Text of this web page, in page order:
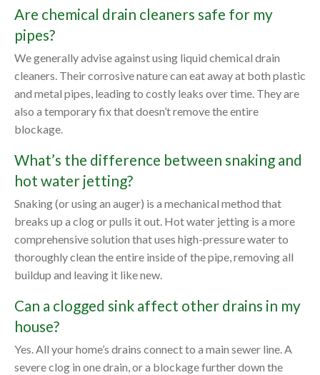
Are chemical drain cleaners safe for my
pipes?
We generally advise against using liquid chemical drain
cleaners. Their corrosive nature can eat away at both plastic
and metal pipes, leading to costly leaks over time. They are
also a temporary fix that doesn’t remove the entire
blockage.
What’s the difference between snaking and
hot water jetting?
Snaking (or using an auger) is a mechanical method that
breaks up a clog or pulls it out. Hot water jetting is a more
comprehensive solution that uses high-pressure water to
thoroughly clean the entire inside of the pipe, removing all
buildup and leaving it like new.
Can a clogged sink affect other drains in my
house?
Yes. All your home’s drains connect to a main sewer line. A
severe clog in one drain, or a blockage further down the